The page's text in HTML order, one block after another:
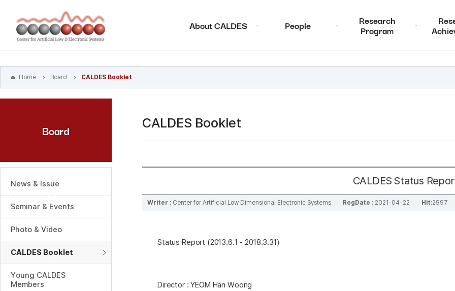
바로가기
주메뉴
바로가기
About CALDES People Research
Program
Home Board CALDES Booklet
Board
News & Issue
Seminar & Events
Photo & Video
CALDES Booklet
Young CALDES
Members
CALDES Booklet
CALDES Status
Writer : Center for Artificial Low Dimensional Electronic Systems RegDate : 2021-04-22 Hit:2997
Status Report (2013.6.1 - 2018.3.31)
Director : YEOM Han Woong